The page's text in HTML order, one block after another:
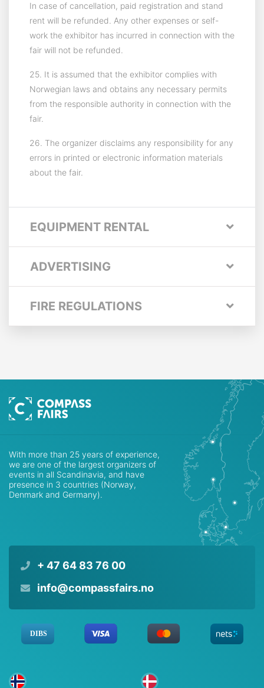
In case of cancellation, paid registration and stand
rent will be refunded. Any other expenses or self-
work the exhibitor has incurred in connection with the
fair will not be refunded.
25. It is assumed that the exhibitor complies with
Norwegian laws and obtains any necessary permits
from the responsible authority in connection with the
fair.
26. The organizer disclaims any responsibility for any
errors in printed or electronic information materials
about the fair.
EQUIPMENT RENTAL
ADVERTISING
FIRE REGULATIONS
With more than 25 years of experience,
we are one of the largest organizers of
events in all Scandinavia, and have
presence in 3 countries (Norway,
Denmark and Germany).
+ 47 64 83 76 00
info@compassfairs.no